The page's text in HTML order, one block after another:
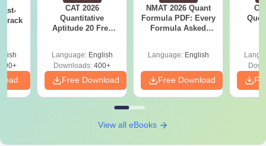
crack
CAT 2026
Quantitative
Aptitude 20 Free
Language: English
Downloads: 400+
Free Download
NMAT 2026 Quant
Formula PDF: Every
Formula Asked
Language: English
Free Download
View all eBooks